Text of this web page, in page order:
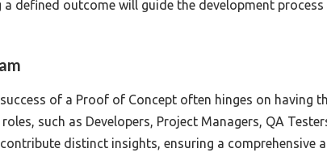
a defined outcome will guide the development
of a Proof of Concept often hinges on having
such as Developers, Project Managers, QA
distinct insights, ensuring a comprehensive